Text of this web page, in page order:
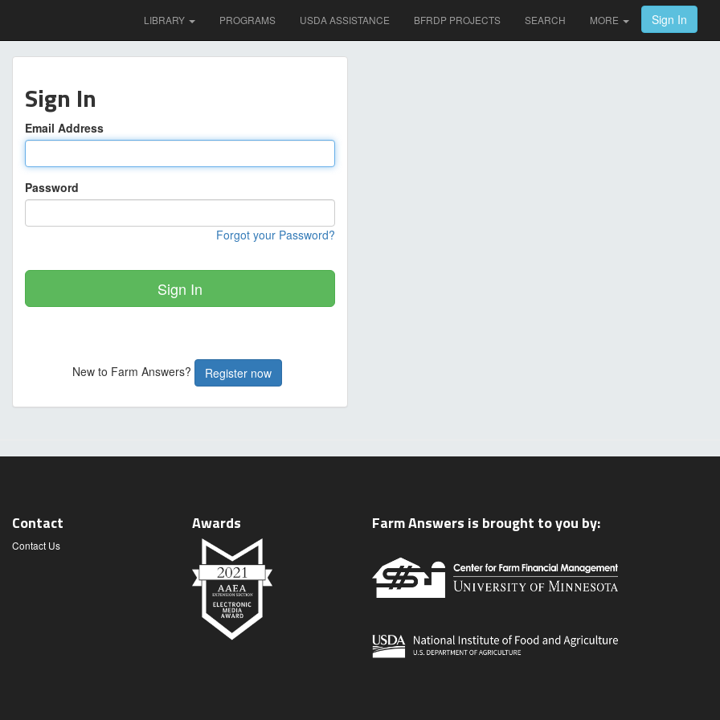
LIBRARY PROGRAMS USDA ASSISTANCE BFRDP PROJECTS SEARCH MORE Sign In
Sign In
Email Address
Password
Forgot your Password?
Sign In
New to Farm Answers? Register now
Contact
Contact Us
Awards Farm Answers is brought to you by: